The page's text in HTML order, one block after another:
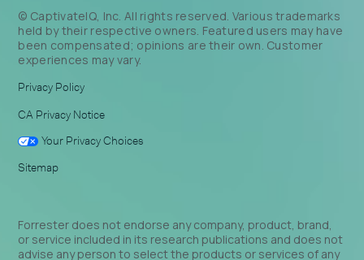
© CaptivateIQ, Inc. All rights reserved. Various trademarks
held by their respective owners. Featured users may have
been compensated; opinions are their own. Customer
experiences may vary.
Privacy Policy
CA Privacy Notice
Your Privacy Choices
Sitemap
Forrester does not endorse any company, product, brand,
or service included in its research publications and does not
advise any person to select the products or services of any